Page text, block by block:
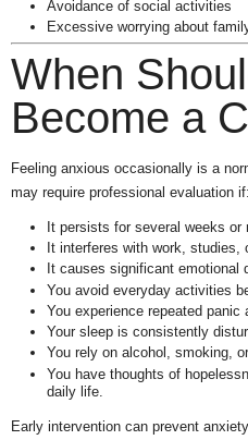
Avoidance of social activities
Excessive worrying about
When
Become a
Feeling anxious occasionally is a
may require professional evaluation if:
It persists for several weeks or
It interferes with work, studies,
It causes significant emotional
You avoid everyday activities
You experience repeated panic
Your sleep is consistently
You rely on alcohol, smoking,
You have thoughts of
daily life.
Early intervention can prevent